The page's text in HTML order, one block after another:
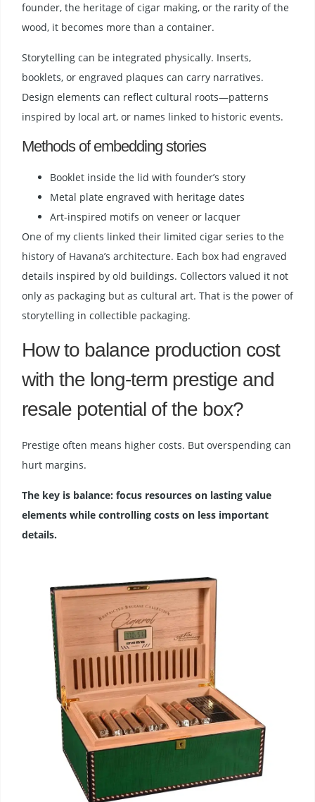
founder, the heritage of cigar making, or the rarity of the
wood, it becomes more than a container.
Storytelling can be integrated physically. Inserts,
booklets, or engraved plaques can carry narratives.
Design elements can reflect cultural roots—patterns
inspired by local art, or names linked to historic events.
Methods of embedding stories
Booklet inside the lid with founder’s story
Metal plate engraved with heritage dates
Art-inspired motifs on veneer or lacquer
One of my clients linked their limited cigar series to the
history of Havana’s architecture. Each box had engraved
details inspired by old buildings. Collectors valued it not
only as packaging but as cultural art. That is the power of
storytelling in collectible packaging.
How to balance production cost
with the long-term prestige and
resale potential of the box?
Prestige often means higher costs. But overspending can
hurt margins.
The key is balance: focus resources on lasting value
elements while controlling costs on less important
details.